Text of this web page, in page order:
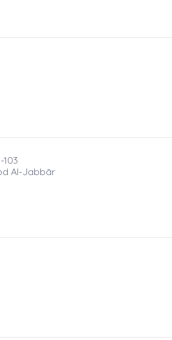
Al-Jabbār